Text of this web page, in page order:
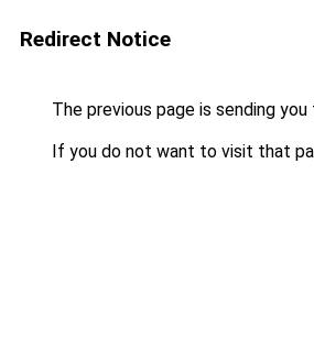
Redirect Notice
The previous page is sending you
If you do not want to visit that